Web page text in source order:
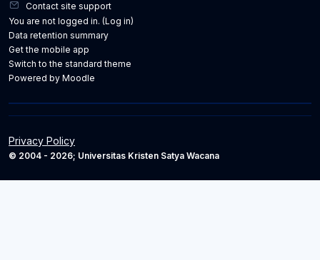
Contact site support
You are not logged in. (Log in)
Data retention summary
Get the mobile app
Switch to the standard theme
Powered by Moodle
Privacy Policy
© 2004 - 2026; Universitas Kristen Satya Wacana